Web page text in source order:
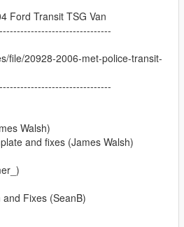
Ford Transit TSG Van
file/20928-2006-met-police-transit-
Walsh)
and fixes (James Walsh)
Fixes (SeanB)